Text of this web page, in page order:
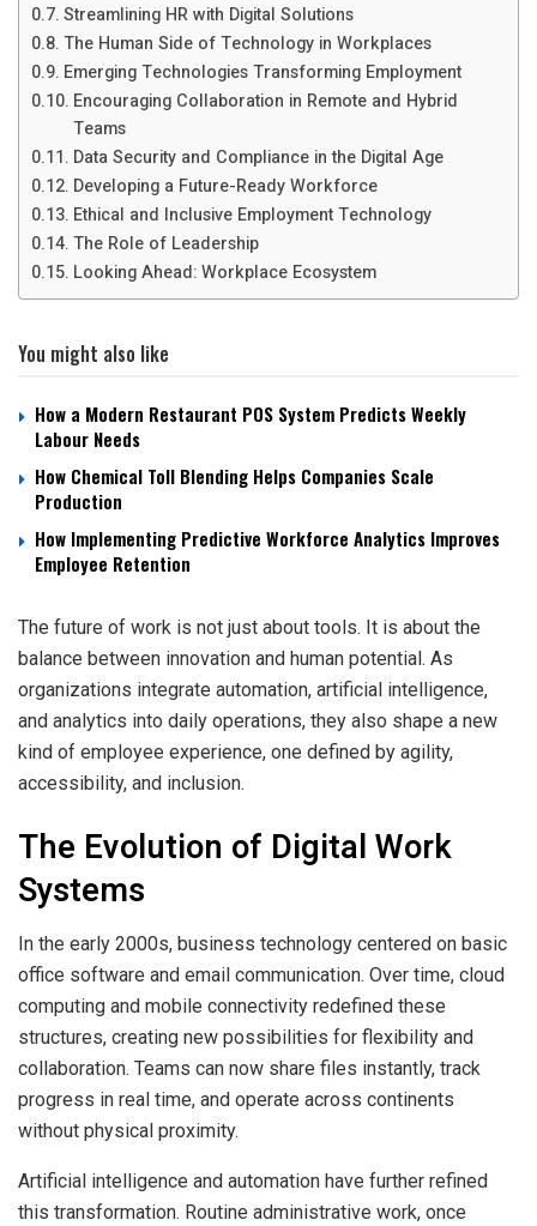
Streamlining HR with Digital Solutions
The Human Side of Technology in Workplaces
Emerging Technologies Transforming Employment
Encouraging Collaboration in Remote and Hybrid
Teams
Data Security and Compliance in the Digital Age
Developing a Future-Ready Workforce
Ethical and Inclusive Employment Technology
The Role of Leadership
Looking Ahead: Workplace Ecosystem
You might also like
How a Modern Restaurant POS System Predicts Weekly
Labour Needs
How Chemical Toll Blending Helps Companies Scale
Production
How Implementing Predictive Workforce Analytics Improves
Employee Retention
The future of work is not just about tools. It is about the
balance between innovation and human potential. As
organizations integrate automation, artificial intelligence,
and analytics into daily operations, they also shape a new
kind of employee experience, one defined by agility,
accessibility, and inclusion.
The Evolution of Digital Work
Systems
In the early 2000s, business technology centered on basic
office software and email communication. Over time, cloud
computing and mobile connectivity redefined these
structures, creating new possibilities for flexibility and
collaboration. Teams can now share files instantly, track
progress in real time, and operate across continents
without physical proximity.
Artificial intelligence and automation have further refined
this transformation. Routine administrative work, once